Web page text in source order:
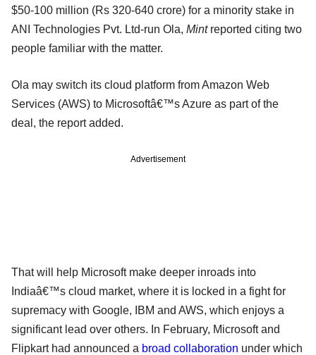
$50-100 million (Rs 320-640 crore) for a minority stake in
ANI Technologies Pvt. Ltd-run Ola, Mintreported citing two
people familiar with the matter.
Ola may switch its cloud platform from Amazon Web
Services (AWS) to Microsoftâ€™s Azure as part of the
deal, the report added.
Advertisement
That will help Microsoft make deeper inroads into
Indiaâ€™s cloud market, where it is locked in a fight for
supremacy with Google, IBM and AWS, which enjoys a
significant lead over others. In February, Microsoft and
Flipkart had announced a broad collaboration under which